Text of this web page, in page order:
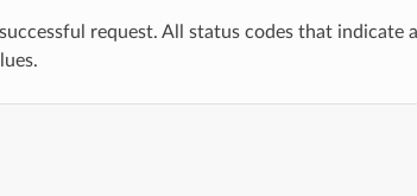
request. All status codes that indicate